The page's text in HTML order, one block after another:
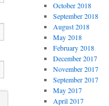
October 2018
September 2018
August 2018
May 2018
February 2018
December 2017
November 2017
September 2017
May 2017
April 2017